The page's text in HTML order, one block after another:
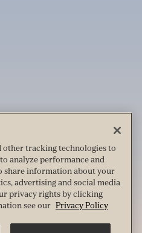
other tracking technologies to
analyze performance and
share information about your
advertising and social media
privacy rights by clicking
see our Privacy Policy